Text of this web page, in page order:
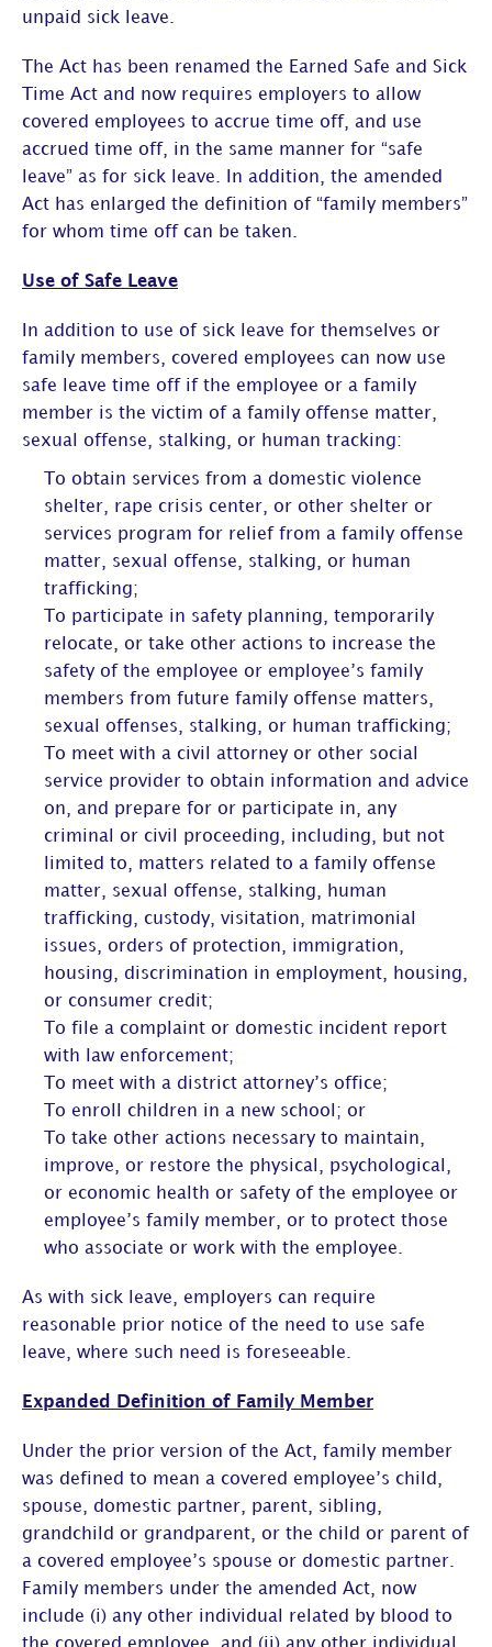
unpaid sick leave.
The Act has been renamed the Earned Safe and Sick
Time Act and now requires employers to allow
covered employees to accrue time off, and use
accrued time off, in the same manner for “safe
leave” as for sick leave. In addition, the amended
Act has enlarged the definition of “family members”
for whom time off can be taken.
Use of Safe Leave
In addition to use of sick leave for themselves or
family members, covered employees can now use
safe leave time off if the employee or a family
member is the victim of a family offense matter,
sexual offense, stalking, or human tracking:
To obtain services from a domestic violence
shelter, rape crisis center, or other shelter or
services program for relief from a family offense
matter, sexual offense, stalking, or human
trafficking;
To participate in safety planning, temporarily
relocate, or take other actions to increase the
safety of the employee or employee’s family
members from future family offense matters,
sexual offenses, stalking, or human trafficking;
To meet with a civil attorney or other social
service provider to obtain information and advice
on, and prepare for or participate in, any
criminal or civil proceeding, including, but not
limited to, matters related to a family offense
matter, sexual offense, stalking, human
trafficking, custody, visitation, matrimonial
issues, orders of protection, immigration,
housing, discrimination in employment, housing,
or consumer credit;
To file a complaint or domestic incident report
with law enforcement;
To meet with a district attorney’s office;
To enroll children in a new school; or
To take other actions necessary to maintain,
improve, or restore the physical, psychological,
or economic health or safety of the employee or
employee’s family member, or to protect those
who associate or work with the employee.
As with sick leave, employers can require
reasonable prior notice of the need to use safe
leave, where such need is foreseeable.
Expanded Definition of Family Member
Under the prior version of the Act, family member
was defined to mean a covered employee’s child,
spouse, domestic partner, parent, sibling,
grandchild or grandparent, or the child or parent of
a covered employee’s spouse or domestic partner.
Family members under the amended Act, now
include (i) any other individual related by blood to